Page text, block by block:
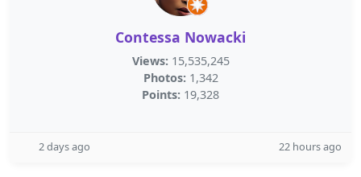
Contessa Nowacki
Views: 15,535,245
Photos: 1,342
Points: 19,328
2 days ago 22 hours ago